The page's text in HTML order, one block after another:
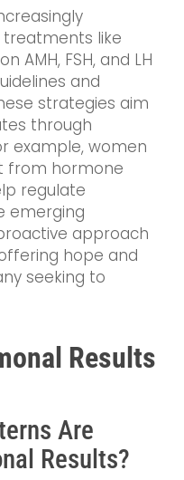
like
AMH, FSH, and LH
and
strategies aim
through
example, women
from hormone
regulate
emerging
approach
hope and
seeking to
Results
Are
Results?